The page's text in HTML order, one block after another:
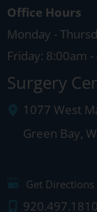
Office Hours
Monday -
Friday: 8:00am
Surgery
1077 West
Green Bay,
Get Directions
920.497.1810